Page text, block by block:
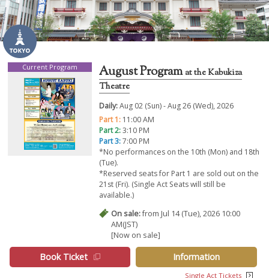
Current Program August Programat the Kabukiza
Theatre
Daily:Aug 02 (Sun) - Aug 26 (Wed), 2026
Part 1: 11:00 AM
Part 2:3:10 PM
Part 3:7:00 PM
*No performances on the 10th (Mon) and 18th
(Tue).
*Reserved seats for Part 1 are sold out on the
21st (Fri). (Single Act Seats will still be
available.)
On sale:from Jul 14 (Tue), 2026 10:00
AM(JST)
[Now on sale]
Book Ticket Information
Single Act Tickets